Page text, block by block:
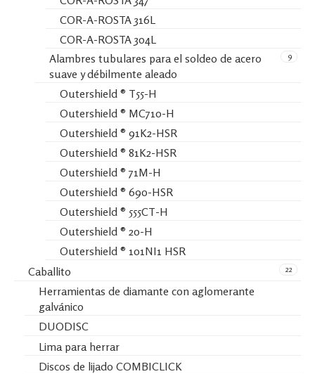
COR-A-ROSTA 316L
COR-A-ROSTA 304L
9
Alambres tubulares para el soldeo de acero
suave y débilmente aleado
Outershield ® T55-H
Outershield ® MC710-H
Outershield ® 91K2-HSR
Outershield ® 81K2-HSR
Outershield ® 71M-H
Outershield ® 690-HSR
Outershield ® 555CT-H
Outershield ® 20-H
Outershield ® 101NI1 HSR
22
Caballito
Herramientas de diamante con aglomerante
galvánico
DUODISC
Lima para herrar
Discos de lijado COMBICLICK